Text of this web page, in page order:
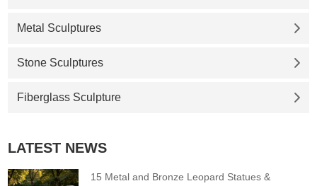
Metal Sculptures
Stone Sculptures
Fiberglass Sculpture
LATEST NEWS
15 Metal and Bronze Leopard Statues &